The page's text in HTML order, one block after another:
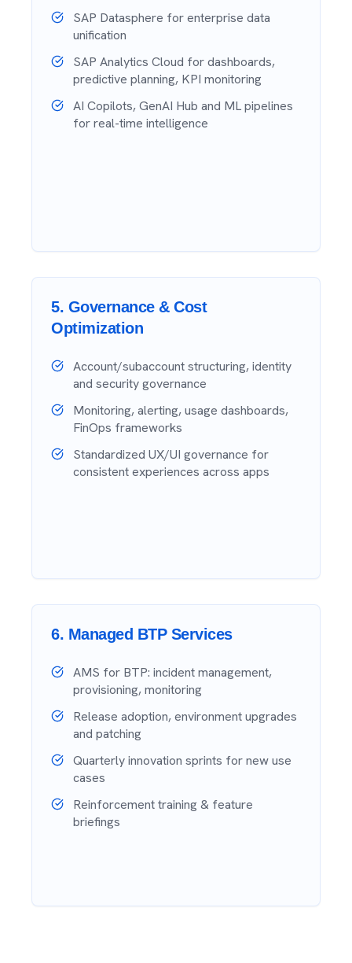
SAP Datasphere for enterprise data
unification
SAP Analytics Cloud for dashboards,
predictive planning, KPI monitoring
AI Copilots, GenAI Hub and ML pipelines
for real-time intelligence
5. Governance & Cost
Optimization
Account/subaccount structuring, identity
and security governance
Monitoring, alerting, usage dashboards,
FinOps frameworks
Standardized UX/UI governance for
consistent experiences across apps
6. Managed BTP Services
AMS for BTP: incident management,
provisioning, monitoring
Release adoption, environment upgrades
and patching
Quarterly innovation sprints for new use
cases
Reinforcement training & feature
briefings